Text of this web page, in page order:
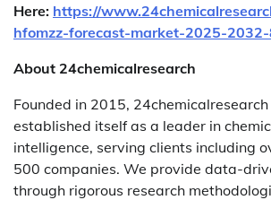
Here: https://
hfomzz-forecast-market-2025-
About 24chemicalresearch
Founded in 2015,
established itself as a leader in
intelligence, serving clients including
500 companies. We provide data-
through rigorous research